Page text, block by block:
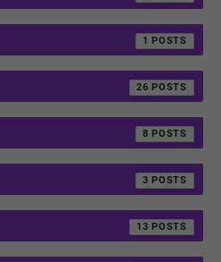
1
26
8
3
13